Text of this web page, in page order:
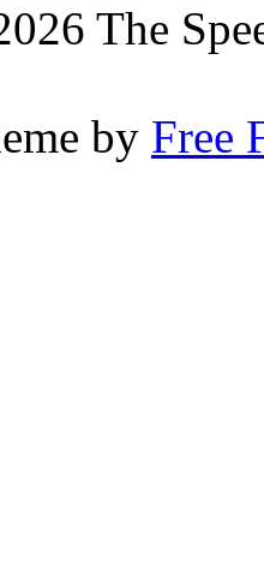
The
by Free